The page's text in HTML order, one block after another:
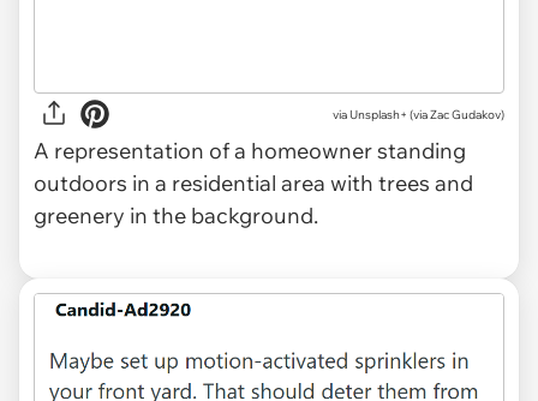
via Unsplash+ (via Zac Gudakov)
A representation of a homeowner standing
outdoors in a residential area with trees and
greenery in the background.